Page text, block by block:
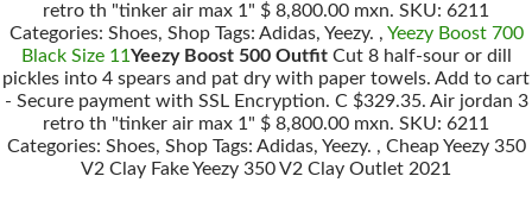
retro th "tinker air max 1" $ 8,800.00 mxn. SKU: 6211
Categories: Shoes, Shop Tags: Adidas, Yeezy. , Yeezy Boost 700
Black Size 11 Yeezy Boost 500 OutfitCut 8 half-sour or dill
pickles into 4 spears and pat dry with paper towels. Add to cart
- Secure payment with SSL Encryption. C $329.35. Air jordan 3
retro th "tinker air max 1" $ 8,800.00 mxn. SKU: 6211
Categories: Shoes, Shop Tags: Adidas, Yeezy. , Cheap Yeezy 350
V2 Clay Fake Yeezy 350 V2 Clay Outlet 2021